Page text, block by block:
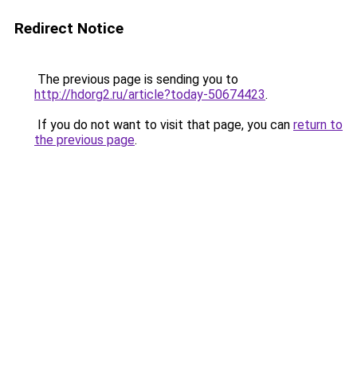
Redirect Notice
The previous page is sending you to
http://hdorg2.ru/article?today-50674423.
If you do not want to visit that page, you can return to
the previous page.